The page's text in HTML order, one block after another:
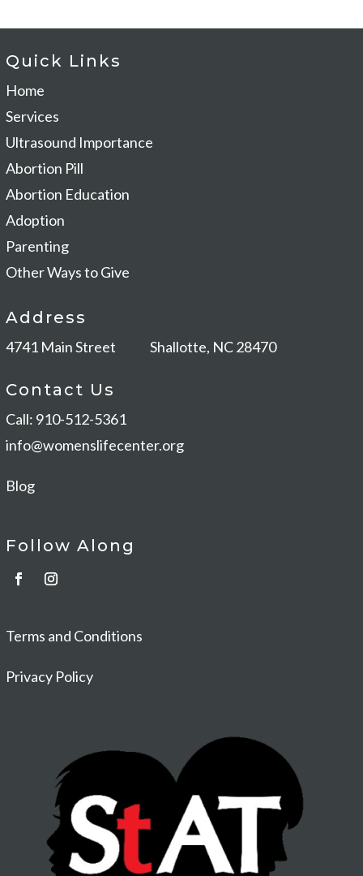
Quick Links
Home
Services
Ultrasound Importance
Abortion Pill
Abortion Education
Adoption
Parenting
Other Ways to Give
Address
4741 Main Street Shallotte, NC 28470
Contact Us
Call: 910-512-5361
info@womenslifecenter.org
Blog
Follow Along
Terms and Conditions
Privacy Policy